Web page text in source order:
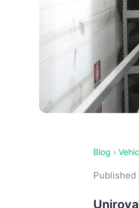
Blog ›
Published